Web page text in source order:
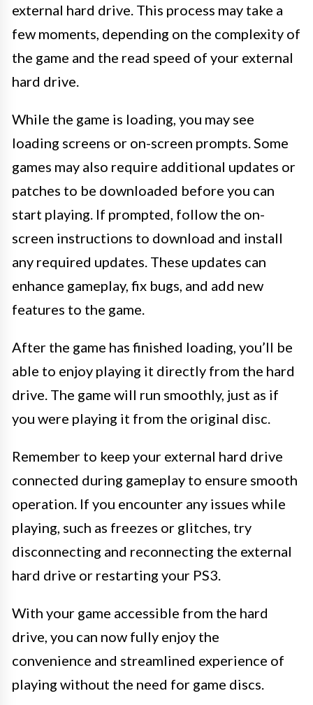
external hard drive. This process may take a
few moments, depending on the complexity of
the game and the read speed of your external
hard drive.
While the game is loading, you may see
loading screens or on-screen prompts. Some
games may also require additional updates or
patches to be downloaded before you can
start playing. If prompted, follow the on-
screen instructions to download and install
any required updates. These updates can
enhance gameplay, fix bugs, and add new
features to the game.
After the game has finished loading, you’ll be
able to enjoy playing it directly from the hard
drive. The game will run smoothly, just as if
you were playing it from the original disc.
Remember to keep your external hard drive
connected during gameplay to ensure smooth
operation. If you encounter any issues while
playing, such as freezes or glitches, try
disconnecting and reconnecting the external
hard drive or restarting your PS3.
With your game accessible from the hard
drive, you can now fully enjoy the
convenience and streamlined experience of
playing without the need for game discs.